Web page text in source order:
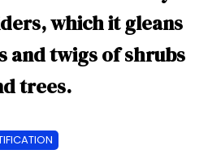
which it gleans
and twigs of shrubs
trees.